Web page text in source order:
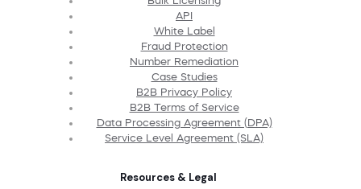
API
White Label
Fraud Protection
Number Remediation
Case Studies
B2B Privacy Policy
B2B Terms of Service
Data Processing Agreement (DPA)
Service Level Agreement (SLA)
Resources & Legal